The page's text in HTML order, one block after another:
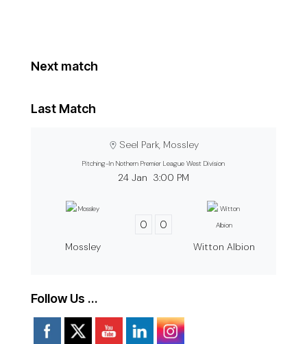
Next match
Last Match
Seel Park, Mossley
Pitching-In Nothern Premier League West Division
24 Jan 3:00 PM
Mossley
0 0
Witton Albion
Follow Us …